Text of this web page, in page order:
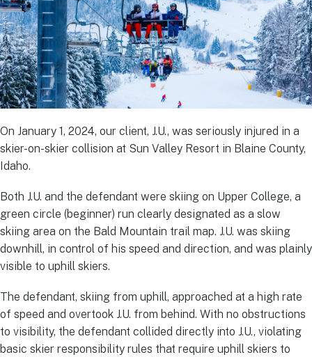
On January 1, 2024, our client, J.U., was seriously injured in a
skier-on-skier collision at Sun Valley Resort in Blaine County,
Idaho.
Both J.U. and the defendant were skiing on Upper College, a
green circle (beginner) run clearly designated as a slow
skiing area on the Bald Mountain trail map. J.U. was skiing
downhill, in control of his speed and direction, and was plainly
visible to uphill skiers.
The defendant, skiing from uphill, approached at a high rate
of speed and overtook J.U. from behind. With no obstructions
to visibility, the defendant collided directly into J.U., violating
basic skier responsibility rules that require uphill skiers to